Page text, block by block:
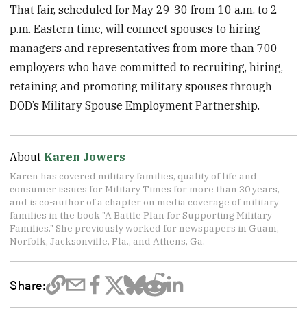
That fair, scheduled for May 29-30 from 10 a.m. to 2
p.m. Eastern time, will connect spouses to hiring
managers and representatives from more than 700
employers who have committed to recruiting, hiring,
retaining and promoting military spouses through
DOD’s Military Spouse Employment Partnership.
About Karen Jowers
Karen has covered military families, quality of life and
consumer issues for Military Times for more than 30 years,
and is co-author of a chapter on media coverage of military
families in the book "A Battle Plan for Supporting Military
Families." She previously worked for newspapers in Guam,
Norfolk, Jacksonville, Fla., and Athens, Ga.
Share: